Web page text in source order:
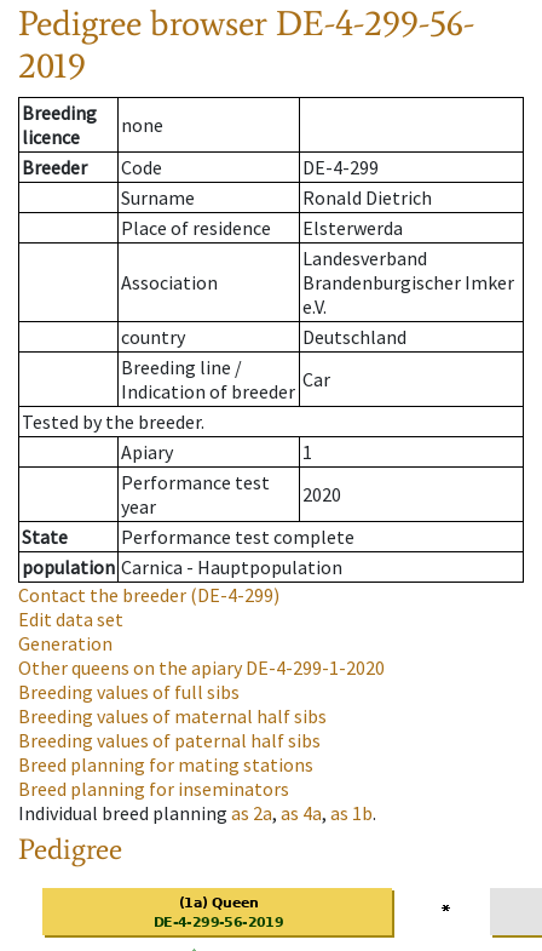
Pedigree browser DE-4-299-56-
2019
Breeding
licence
none
Breeder
Code
DE-4-299
Surname
Ronald Dietrich
Place of residence
Elsterwerda
Association
Landesverband
Brandenburgischer Imker
e.V.
country
Deutschland
Breeding line /
Indication of breeder Car
Tested by the breeder.
Apiary
1
Performance test
year
2020
State
Performance test complete
population Carnica - Hauptpopulation
Contact the breeder (DE-4-299)
Edit data set
Generation
Other queens on the apiaryDE-4-299-1-2020
Breeding values of full sibs
Breeding values of maternal half sibs
Breeding values of paternal half sibs
Breed planning for mating stations
Breed planning for inseminators
Individual breed planning as 2a, as 4a, as 1b.
Pedigree